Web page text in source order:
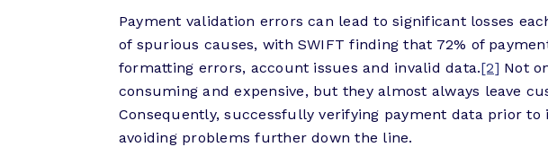
Payment validation errors can lead to significant losses
of spurious causes, with SWIFT finding that 72% of
formatting errors, account issues and invalid data.[2] Not
consuming and expensive, but they almost always leave
Consequently, successfully verifying payment data prior to
avoiding problems further down the line.